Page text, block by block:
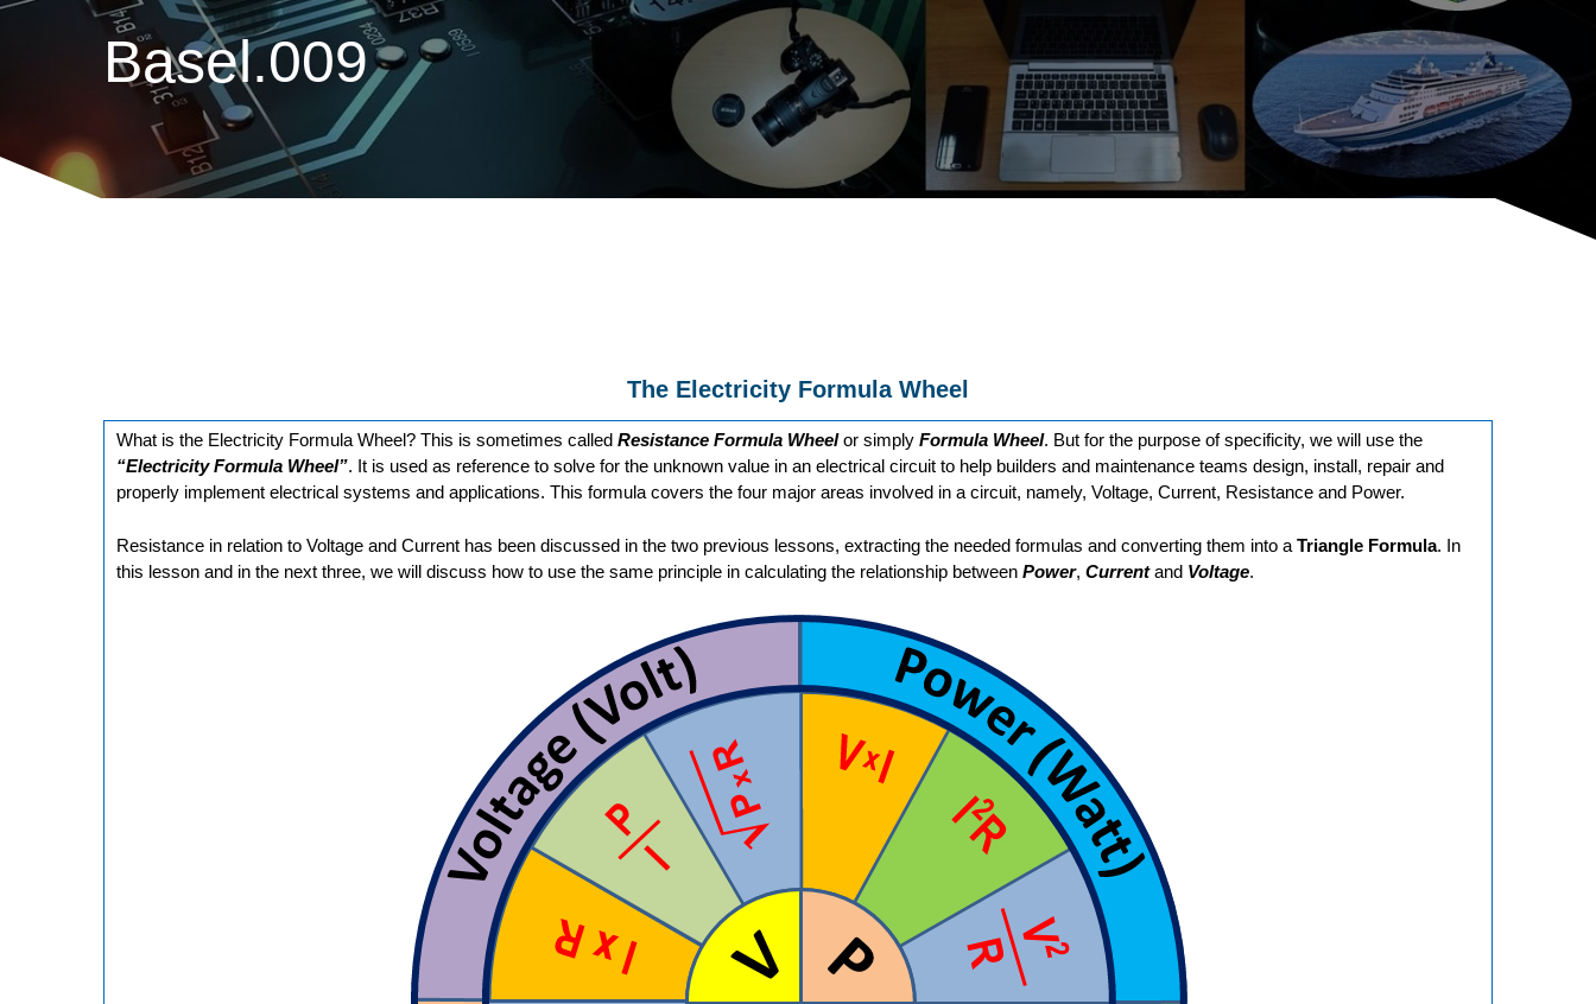
Basel.009
The Electricity Formula Wheel
What is the Electricity Formula Wheel? This is sometimes called Resistance Formula Wheelor simply Formula Wheel. But for the purpose of specificity, we will use the
“Electricity Formula Wheel”. It is used as reference to solve for the unknown value in an electrical circuit to help builders and maintenance teams design, install, repair and
properly implement electrical systems and applications. This formula covers the four major areas involved in a circuit, namely, Voltage, Current, Resistance and Power.
Resistance in relation to Voltage and Current has been discussed in the two previous lessons, extracting the needed formulas and converting them into a Triangle Formula. In
this lesson and in the next three, we will discuss how to use the same principle in calculating the relationship between Power, Currentand Voltage.